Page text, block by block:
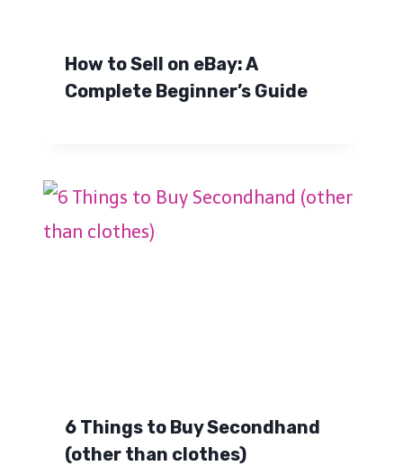
How to Sell on eBay: A
Complete Beginner’s Guide
6 Things to Buy Secondhand
(other than clothes)